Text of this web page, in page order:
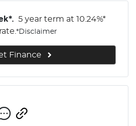
5 year term at 10.24%*
*Disclaimer
Finance